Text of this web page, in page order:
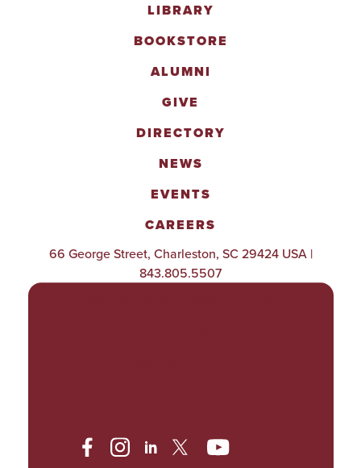
LIBRARY
BOOKSTORE
ALUMNI
GIVE
DIRECTORY
NEWS
EVENTS
CAREERS
66 George Street, Charleston, SC 29424 USA |
843.805.5507